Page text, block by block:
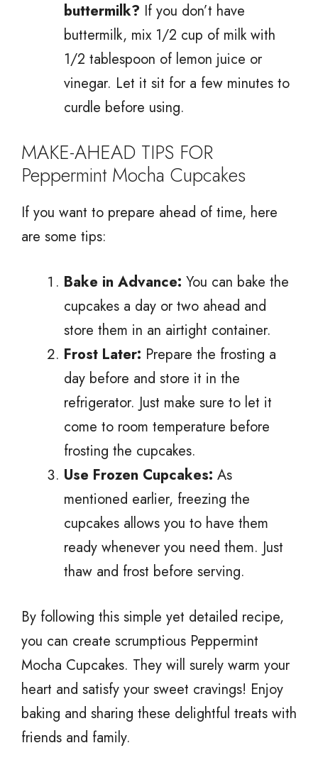
buttermilk? If you don’t have
buttermilk, mix 1/2 cup of milk with
1/2 tablespoon of lemon juice or
vinegar. Let it sit for a few minutes to
curdle before using.
MAKE-AHEAD TIPS FOR
Peppermint Mocha Cupcakes
If you want to prepare ahead of time, here
are some tips:
Bake in Advance: You can bake the
cupcakes a day or two ahead and
store them in an airtight container.
Frost Later: Prepare the frosting a
day before and store it in the
refrigerator. Just make sure to let it
come to room temperature before
frosting the cupcakes.
Use Frozen Cupcakes: As
mentioned earlier, freezing the
cupcakes allows you to have them
ready whenever you need them. Just
thaw and frost before serving.
By following this simple yet detailed recipe,
you can create scrumptious Peppermint
Mocha Cupcakes. They will surely warm your
heart and satisfy your sweet cravings! Enjoy
baking and sharing these delightful treats with
friends and family.